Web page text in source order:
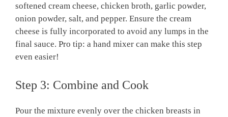
softened cream cheese, chicken broth, garlic powder,
onion powder, salt, and pepper. Ensure the cream
cheese is fully incorporated to avoid any lumps in the
final sauce. Pro tip: a hand mixer can make this step
even easier!
Step 3: Combine and Cook
Pour the mixture evenly over the chicken breasts in